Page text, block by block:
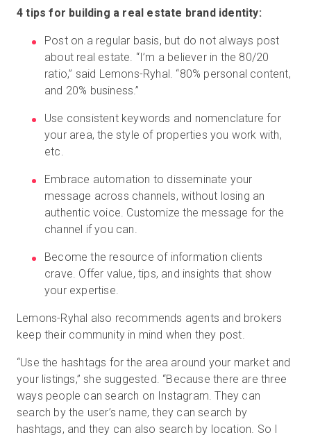
4 tips for building a real estate brand identity:
Post on a regular basis, but do not always post
about real estate. “I’m a believer in the 80/20
ratio,” said Lemons-Ryhal. “80% personal content,
and 20% business.”
Use consistent keywords and nomenclature for
your area, the style of properties you work with,
etc.
Embrace automation to disseminate your
message across channels, without losing an
authentic voice. Customize the message for the
channel if you can.
Become the resource of information clients
crave. Offer value, tips, and insights that show
your expertise.
Lemons-Ryhal also recommends agents and brokers
keep their community in mind when they post.
“Use the hashtags for the area around your market and
your listings,” she suggested. “Because there are three
ways people can search on Instagram. They can
search by the user’s name, they can search by
hashtags, and they can also search by location. So I